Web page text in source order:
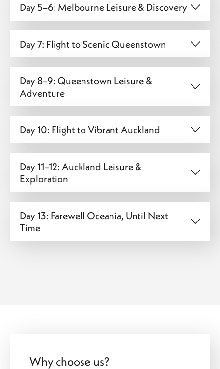
Day 5–6: Melbourne Leisure & Discovery
Day 7: Flight to Scenic Queenstown
Day 8–9: Queenstown Leisure &
Adventure
Day 10: Flight to Vibrant Auckland
Day 11–12: Auckland Leisure &
Exploration
Day 13: Farewell Oceania, Until Next
Time
Why choose us?